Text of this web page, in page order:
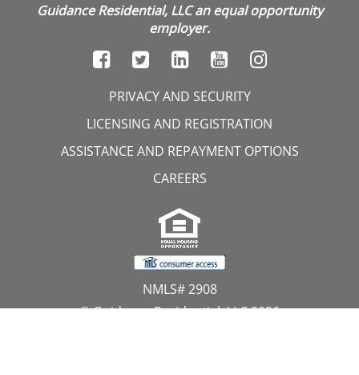
Guidance Residential, LLC an equal opportunity
employer.
PRIVACY AND SECURITY
LICENSING AND REGISTRATION
ASSISTANCE AND REPAYMENT OPTIONS
CAREERS
NMLS# 2908
© Guidance Residential, LLC 2026